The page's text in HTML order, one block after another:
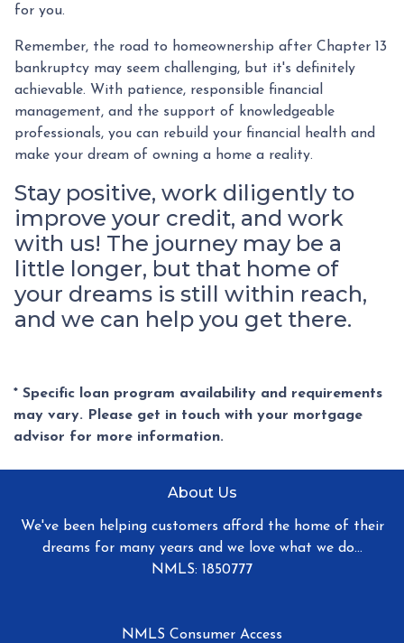
for you.
Remember, the road to homeownership after Chapter 13
bankruptcy may seem challenging, but it's definitely
achievable. With patience, responsible financial
management, and the support of knowledgeable
professionals, you can rebuild your financial health and
make your dream of owning a home a reality.
Stay positive, work diligently to
improve your credit, and work
with us! The journey may be a
little longer, but that home of
your dreams is still within reach,
and we can help you get there.
* Specific loan program availability and requirements
may vary. Please get in touch with your mortgage
advisor for more information.
About Us
We've been helping customers afford the home of their
dreams for many years and we love what we do...
NMLS: 1850777
NMLS Consumer Access